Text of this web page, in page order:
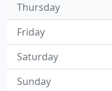
Thursday
Friday
Saturday
Sunday